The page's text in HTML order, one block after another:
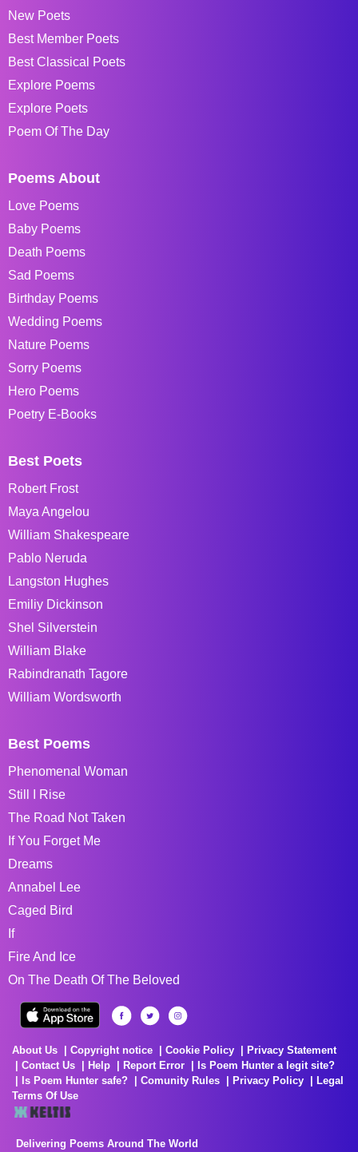
New Poets
Best Member Poets
Best Classical Poets
Explore Poems
Explore Poets
Poem Of The Day
Poems About
Love Poems
Baby Poems
Death Poems
Sad Poems
Birthday Poems
Wedding Poems
Nature Poems
Sorry Poems
Hero Poems
Poetry E-Books
Best Poets
Robert Frost
Maya Angelou
William Shakespeare
Pablo Neruda
Langston Hughes
Emiliy Dickinson
Shel Silverstein
William Blake
Rabindranath Tagore
William Wordsworth
Best Poems
Phenomenal Woman
Still I Rise
The Road Not Taken
If You Forget Me
Dreams
Annabel Lee
Caged Bird
If
Fire And Ice
On The Death Of The Beloved
About Us Copyright notice Cookie Policy
Privacy Statement
Contact Us
Help Report Error
Is Poem Hunter a legit site?
Is Poem Hunter safe?
Comunity Rules Privacy Policy
Legal
Terms Of Use
Delivering Poems Around The World